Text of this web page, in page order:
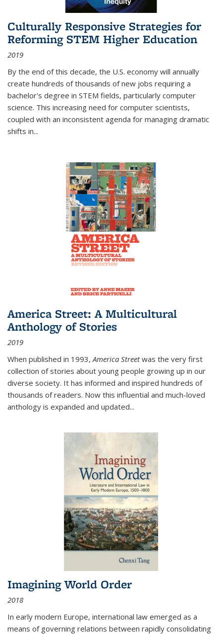
Culturally Responsive Strategies for
Reforming STEM Higher Education
2019
By the end of this decade, the U.S. economy will annually
create hundreds of thousands of new jobs requiring a
bachelor's degree in STEM fields, particularly computer
science. This increasing need for computer scientists,
coupled with an inconsistent agenda for managing dramatic
shifts in...
America Street: A Multicultural
Anthology of Stories
2019
When published in 1993,America Streetwas the very first
collection of stories about young people growing up in our
diverse society. It has informed and inspired hundreds of
thousands of readers. Now this influential and much-loved
anthology is expanded and updated...
Imagining World Order
2018
In early modern Europe, international law emerged as a
means of governing relations between rapidly consolidating